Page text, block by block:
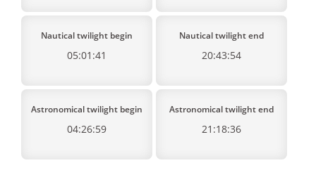
Nautical twilight begin
05:01:41
Nautical twilight end
20:43:54
Astronomical twilight begin
04:26:59
Astronomical twilight end
21:18:36